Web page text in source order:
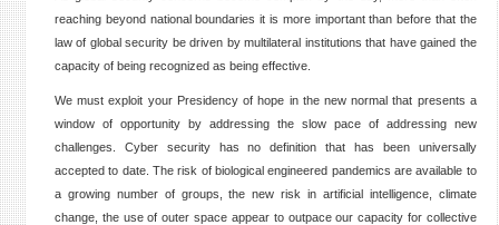
reaching beyond national boundaries it is more important than before that the
law of global security be driven by multilateral institutions that have gained the
capacity of being recognized as being effective.
We must exploit your Presidency of hope in the new normal that presents a
window of opportunity by addressing the slow pace of addressing new
challenges. Cyber security has no definition that has been universally
accepted to date. The risk of biological engineered pandemics are available to
a growing number of groups, the new risk in artificial intelligence, climate
change, the use of outer space appear to outpace our capacity for collective